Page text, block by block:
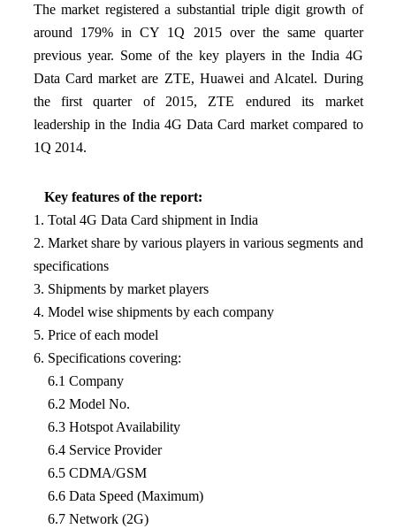
The market registered a substantial triple digit growth of
around 179% in CY 1Q 2015 over the same quarter
previous year. Some of the key players in the India 4G
Data Card market are ZTE, Huawei and Alcatel. During
the first quarter of 2015, ZTE endured its market
leadership in the India 4G Data Card market compared to
1Q 2014.
Key features of the report:
1. Total 4G Data Card shipment in India
2. Market share by various players in various segments and
specifications
3. Shipments by market players
4. Model wise shipments by each company
5. Price of each model
6. Specifications covering:
6.1 Company
6.2 Model No.
6.3 Hotspot Availability
6.4 Service Provider
6.5 CDMA/GSM
6.6 Data Speed (Maximum)
6.7 Network (2G)